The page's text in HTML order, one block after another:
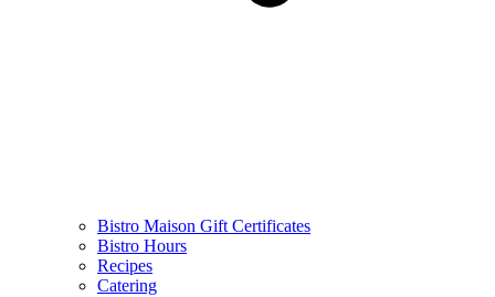
Bistro Maison Gift Certificates
Bistro Hours
Recipes
Catering